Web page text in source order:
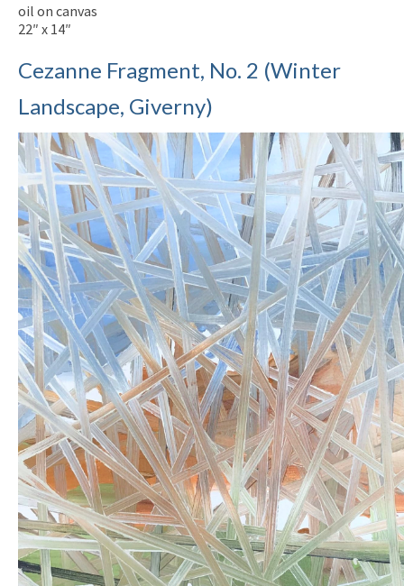
oil on canvas
22″ x 14″
Cezanne Fragment, No. 2 (Winter
Landscape, Giverny)